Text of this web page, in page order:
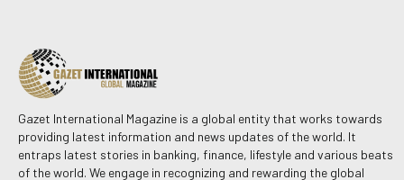
Gazet International Magazine is a global entity that works towards
providing latest information and news updates of the world. It
entraps latest stories in banking, finance, lifestyle and various beats
of the world. We engage in recognizing and rewarding the global